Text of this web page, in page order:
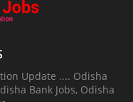
Update .... Odisha
Bank Jobs, Odisha